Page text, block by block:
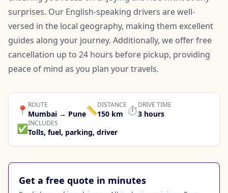
surprises. Our English-speaking drivers are well-
versed in the local geography, making them excellent
guides along your journey. Additionally, we offer free
cancellation up to 24 hours before pickup, providing
peace of mind as you plan your travels.
📍 ROUTE
Mumbai → Pune📏DISTANCE
150 km ⏱️DRIVE TIME
3 hours
✅INCLUDES
Tolls, fuel, parking, driver
Get a free quote in minutes